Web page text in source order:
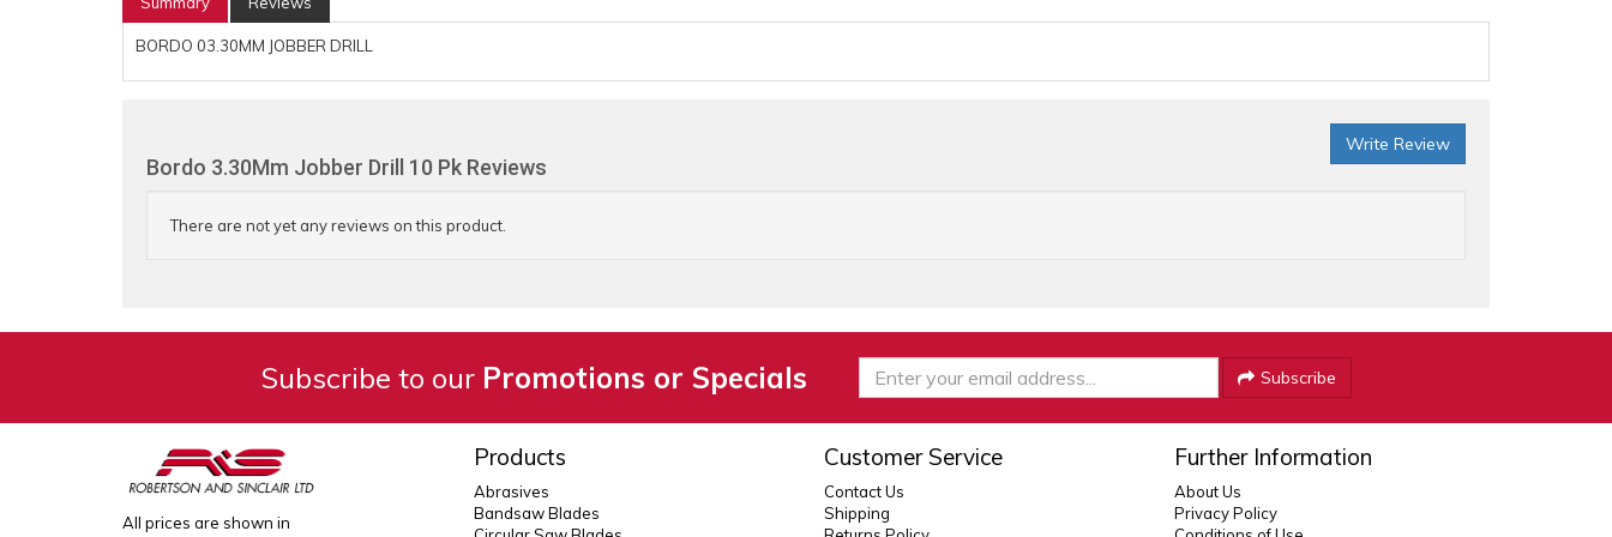
BORDO 03.30MM JOBBER DRILL
Write Review
Bordo 3.30Mm Jobber Drill 10 Pk Reviews
There are not yet any reviews on this product.
Subscribe to our Promotions or Specials Subscribe
All prices are shown in
Products
Abrasives
Bandsaw Blades
Customer Service
Contact Us
Shipping
Further Information
About Us
Privacy Policy